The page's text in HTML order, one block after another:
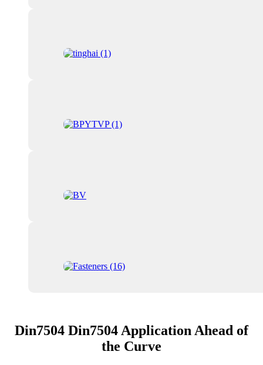
Din7504 Din7504 Application Ahead of
the Curve